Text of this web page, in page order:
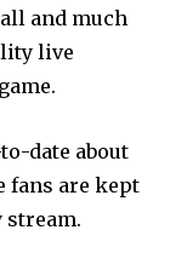
and much
live
date about
fans are kept
stream.